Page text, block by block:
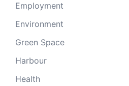
Employment
Environment
Green Space
Harbour
Health